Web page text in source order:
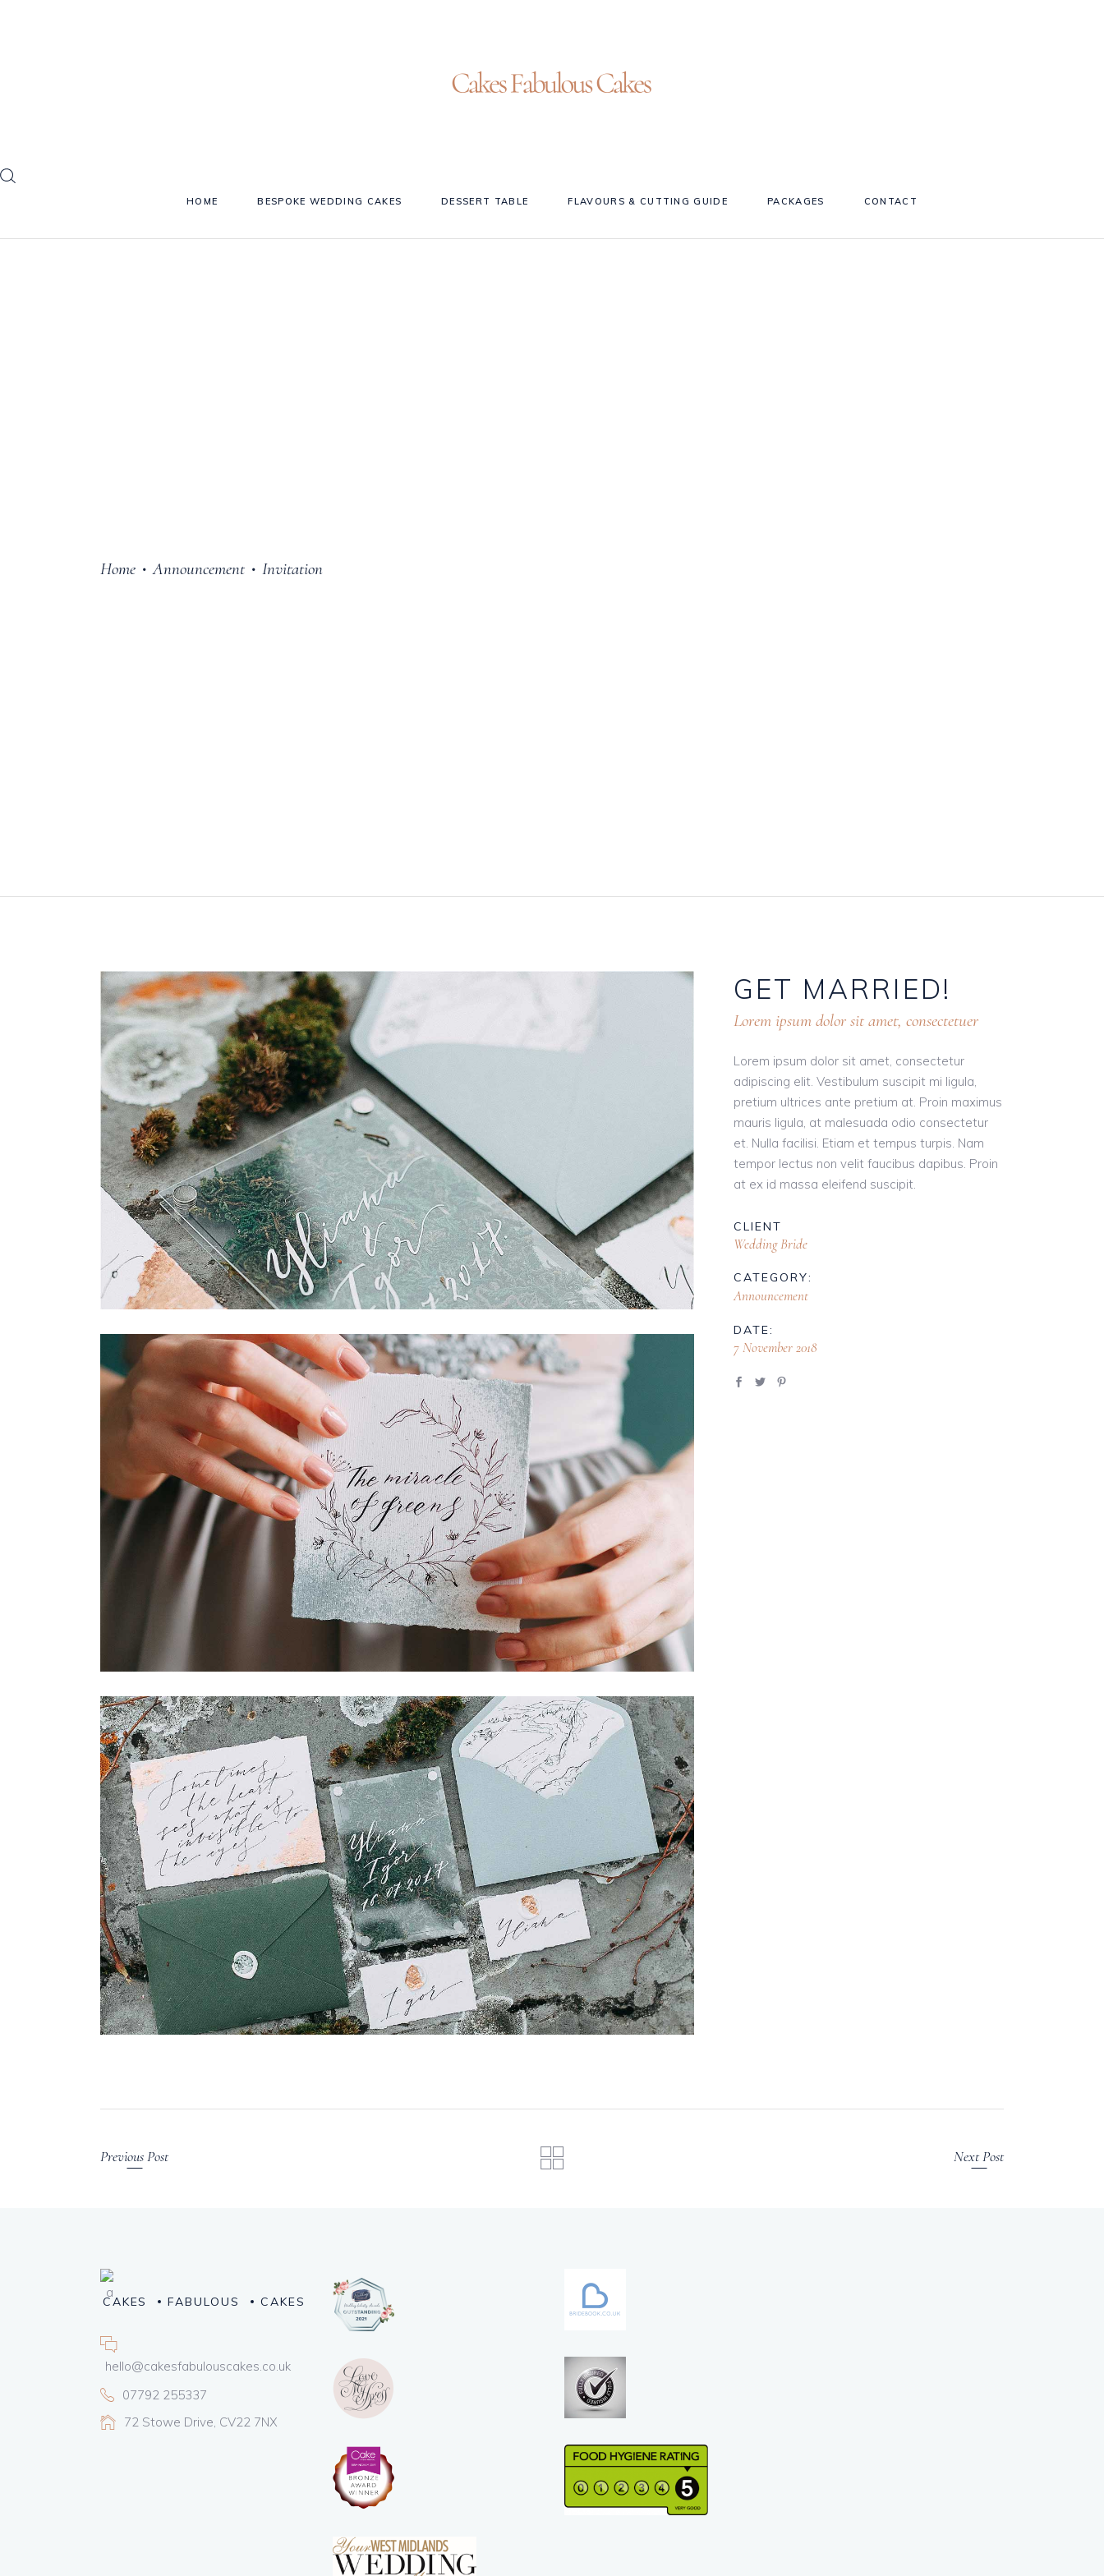
HOME BESPOKE WEDDING CAKES DESSERT TABLE FLAVOURS & CUTTING GUIDE PACKAGES CONTACT
Home • Announcement • Invitation
GET MARRIED!
Lorem ipsum dolor sit amet, consectetuer
Lorem ipsum dolor sit amet, consectetur
adipiscing elit. Vestibulum suscipit mi ligula,
pretium ultrices ante pretium at. Proin maximus
mauris ligula, at malesuada odio consectetur
et. Nulla facilisi. Etiam et tempus turpis. Nam
tempor lectus non velit faucibus dapibus. Proin
at ex id massa eleifend suscipit.
CLIENT
Wedding Bride
CATEGORY:
Announcement
DATE:
7 November 2018
Previous Post Next Post
CAKES FABULOUS CAKES
hello@cakesfabulouscakes.co.uk
07792 255337
72 Stowe Drive, CV22 7NX